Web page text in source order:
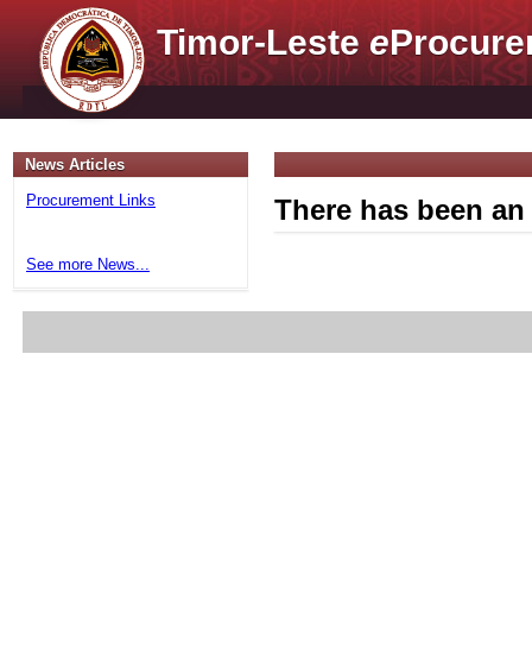
Timor-Lestee
News Articles
Procurement Links
See more News...
There has been